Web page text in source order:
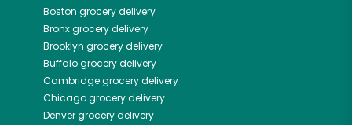
Boston grocery delivery
Bronxgrocery delivery
Brooklyn grocery delivery
Buffalogrocery delivery
Cambridgegrocery delivery
Chicagogrocery delivery
Denvergrocery delivery